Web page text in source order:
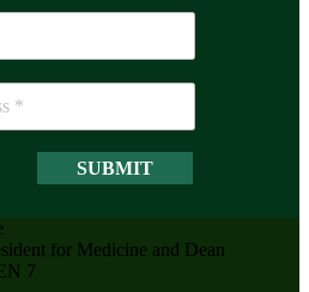
for Medicine and Dean
7